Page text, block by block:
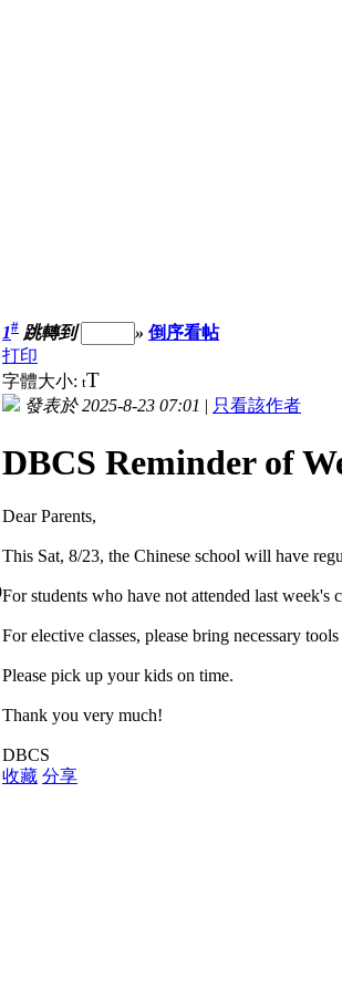
1# 跳轉到 » 倒序看帖
打印
字體大小: tT
發表於 2025-8-23 07:01 | 只看該作者
DBCS Reminder of
Dear Parents,
This Sat, 8/23, the Chinese school will have
For students who have not attended last
For elective classes, please bring necessary
Please pick up your kids on time.
Thank you very much!
DBCS
收藏 分享